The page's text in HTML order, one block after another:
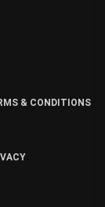
& CONDITIONS